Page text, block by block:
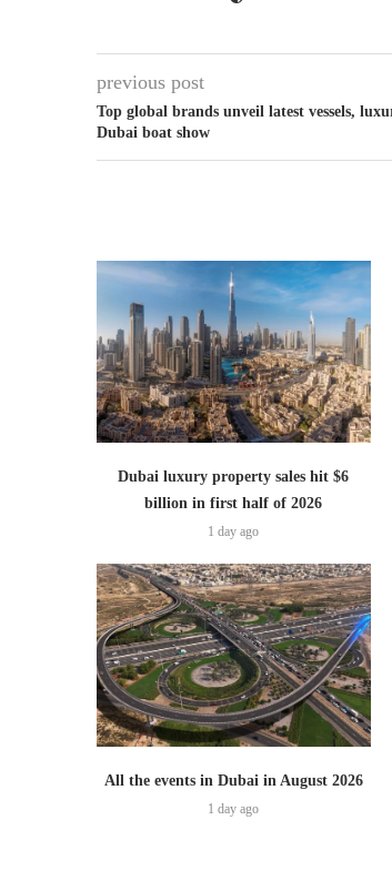
previous post
Top global brands unveil latest vessels,
Dubai boat show
Dubai luxury property sales hit $6
billion in first half of 2026
1 day ago
All the events in Dubai in August 2026
1 day ago